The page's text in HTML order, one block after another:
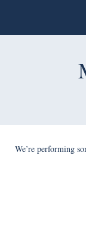
We’re performing